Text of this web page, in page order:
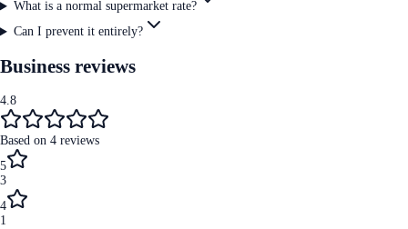
What is a normal supermarket rate?
Can I prevent it entirely?
Business reviews
4.8
Based on 4 reviews
5
3
4
1